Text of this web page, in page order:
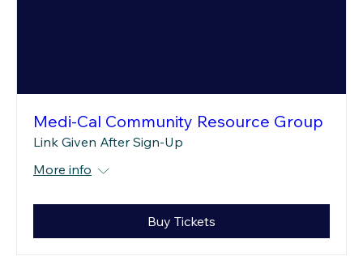
Medi-Cal Community Resource Group
Link Given After Sign-Up
More info
Buy Tickets